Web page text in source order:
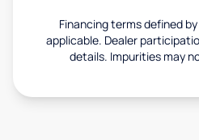
Financing terms defined
applicable. Dealer
details. Impurities may